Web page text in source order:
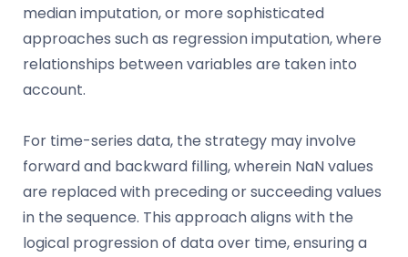
median imputation, or more sophisticated
approaches such as regression imputation, where
relationships between variables are taken into
account.
For time-series data, the strategy may involve
forward and backward filling, wherein NaN values
are replaced with preceding or succeeding values
in the sequence. This approach aligns with the
logical progression of data over time, ensuring a